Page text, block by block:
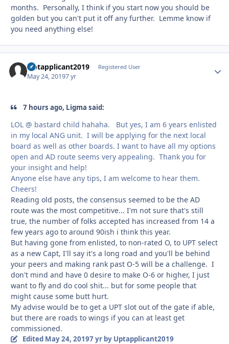
months. Personally, I think if you start now you should be
golden but you can't put it off any further. Lemme know if
you need anything else!
Uptapplicant2019 Registered User
May 24, 20197 yr
7 hours ago, Ligma said:
LOL @ bastard child hahaha. But yes, I am 6 years enlisted
in my local ANG unit. I will be applying for the next local
board as well as other boards. I want to have all my options
open and AD route seems very appealing. Thank you for
your insight and help!
Anyone else have any tips, I am welcome to hear them.
Cheers!
Reading old posts, the consensus seemed to be the AD
route was the most competitive... I'm not sure that's still
true, the number of folks accepted has increased from 14 a
few years ago to around 90ish i think this year.
But having gone from enlisted, to non-rated O, to UPT select
as a new Capt, I'll say it's a long road and you'll be behind
your peers and making rank past O-5 will be a challenge. I
don't mind and have 0 desire to make O-6 or higher, I just
want to fly and do cool shit... but for some people that
might cause some butt hurt.
My advise would be to get a UPT slot out of the gate if able,
but there are roads to wings if you can at least get
commissioned.
Edited May 24, 20197 yrby Uptapplicant2019